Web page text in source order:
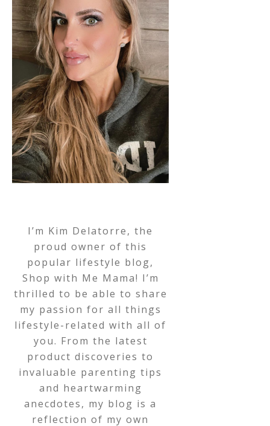
I’m Kim Delatorre, the
proud owner of this
popular lifestyle blog,
Shop with Me Mama! I’m
thrilled to be able to share
my passion for all things
lifestyle-related with all of
you. From the latest
product discoveries to
invaluable parenting tips
and heartwarming
anecdotes, my blog is a
reflection of my own